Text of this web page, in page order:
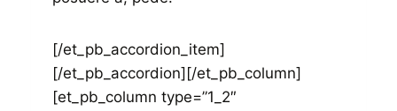
[/et_pb_accordion_item]
[/et_pb_accordion][/et_pb_column]
[et_pb_column type=”1_2″